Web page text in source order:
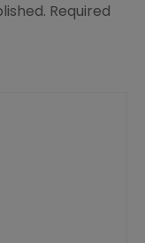
Required